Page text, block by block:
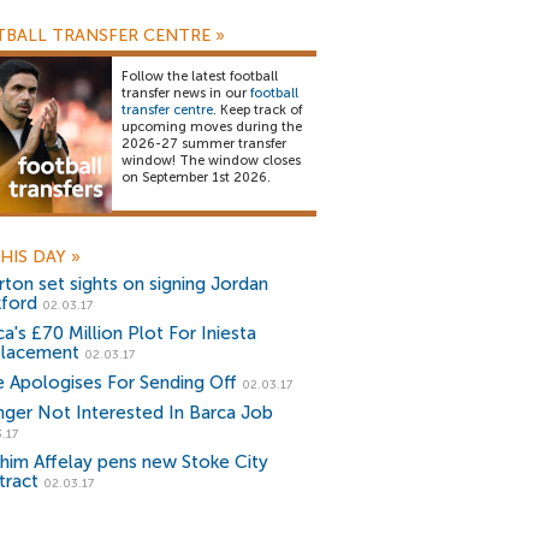
TRANSFER CENTRE »
Follow the latest football
transfer news in our football
transfer centre. Keep track of
upcoming moves during the
2026-27 summer transfer
window! The window closes
on September 1st 2026.
DAY »
set sights on signing Jordan
02.03.17
£70 Million Plot For Iniesta
02.03.17
Apologises For Sending Off 02.03.17
Not Interested In Barca Job
Affelay pens new Stoke City
02.03.17